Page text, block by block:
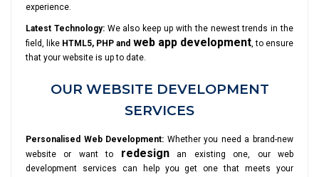
experience.
Latest Technology:We also keep up with the newest trends in the
field, like HTML5, PHP and web app development, to ensure
that your website is up to date.
OUR WEBSITE DEVELOPMENT
SERVICES
Personalised Web Development: Whether you need a brand-new
website or want to redesignan existing one, our web
development services can help you get one that meets your